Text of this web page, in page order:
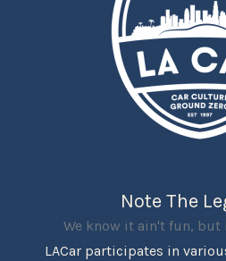
Note The
We know it ain't fun,
LACar participates in